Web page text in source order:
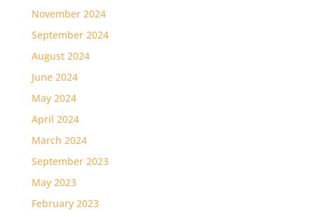
November 2024
September 2024
August 2024
June 2024
May 2024
April 2024
March 2024
September 2023
May 2023
February 2023